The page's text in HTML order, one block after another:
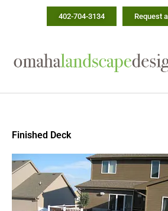
402-704-3134 Request
Finished Deck